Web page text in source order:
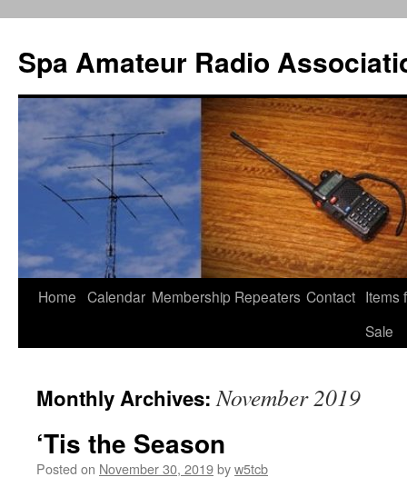
Spa Amateur Radio
Skip
Home Calendar Membership Repeaters Contact Items
Sale
Monthly Archives:November 2019
‘Tis the Season
Posted on November 30, 2019byw5tcb